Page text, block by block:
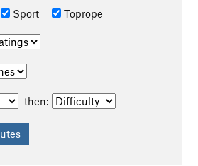
Sport Toprope
then: